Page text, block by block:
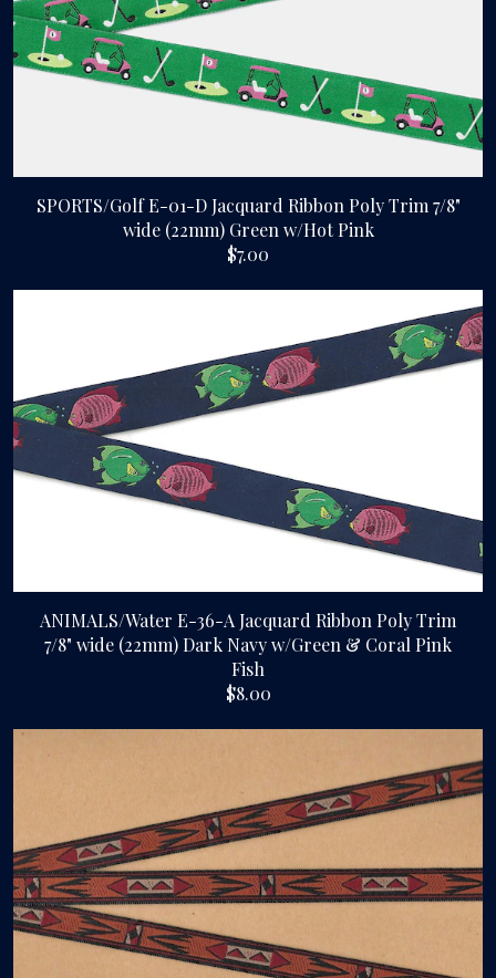
SPORTS/Golf E-01-D Jacquard Ribbon Poly Trim 7/8"
wide (22mm) Green w/Hot Pink
$7.00
ANIMALS/Water E-36-A Jacquard Ribbon Poly Trim
7/8" wide (22mm) Dark Navy w/Green & Coral Pink
Fish
$8.00